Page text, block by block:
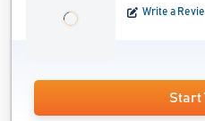
Write a
Start